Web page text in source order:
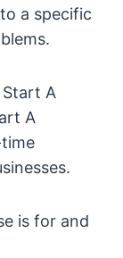
a specific
Start A
A
is for and